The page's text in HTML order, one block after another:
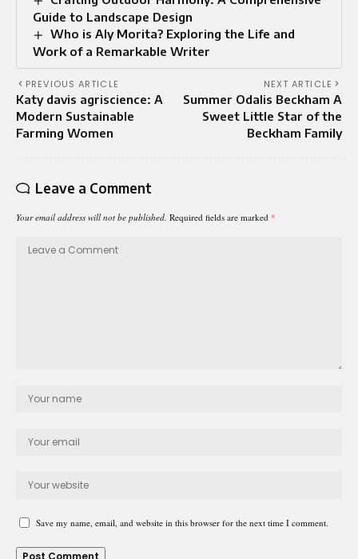
Guide to Landscape Design
Who is Aly Morita? Exploring the Life and
Work of a Remarkable Writer
PREVIOUS ARTICLE
Katy davis agriscience: A
Modern Sustainable
Farming Women
NEXT ARTICLE
Summer Odalis Beckham A
Sweet Little Star of the
Beckham Family
Leave a Comment
Your email address will not be published. Required fields are marked *
Save my name, email, and website in this browser for the next time I comment.